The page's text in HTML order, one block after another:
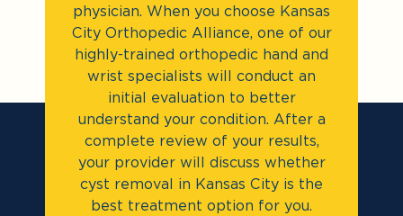
physician. When you choose Kansas
City Orthopedic Alliance, one of our
highly-trained orthopedic hand and
wrist specialists will conduct an
initial evaluation to better
understand your condition. After a
complete review of your results,
your provider will discuss whether
cyst removal in Kansas City is the
best treatment option for you.